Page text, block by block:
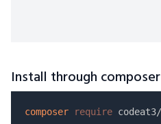
Install through composer
composer require